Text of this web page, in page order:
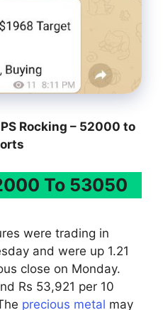
Rocking – 52000 to
To 53050
were trading in
and were up 1.21
close on Monday.
Rs 53,921 per 10
precious metal may